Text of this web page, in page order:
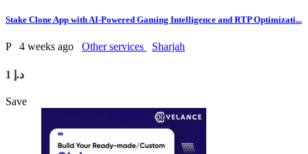
Stake Clone App with AI-Powered Gaming Intelligence and RTP Optimizati...
P 4 weeks ago Other services Sharjah
1 د.إ
Save